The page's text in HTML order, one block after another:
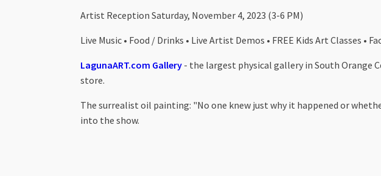
Artist Reception Saturday, November 4, 2023 (3-6 PM)
Live Music • Food / Drinks • Live Artist Demos • FREE Kids Art Classes •
LagunaART.com Gallery - the largest physical gallery in South Orange
store.
The surrealist oil painting: "No one knew just why it happened or
into the show.